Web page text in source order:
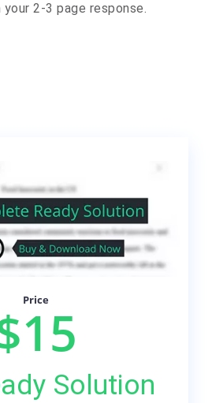
2-3 page response.
Price
Solution